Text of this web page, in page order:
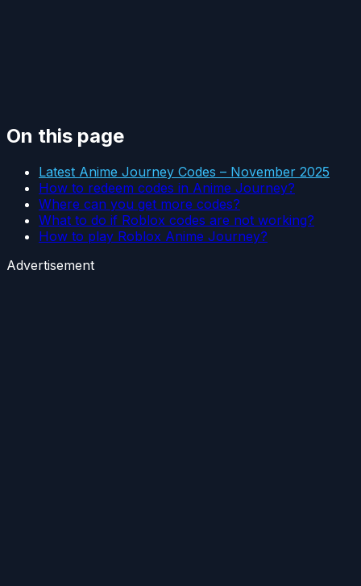
On this page
Latest Anime Journey Codes – November 2025
How to redeem codes in Anime Journey?
Where can you get more codes?
What to do if Roblox codes are not working?
How to play Roblox Anime Journey?
Advertisement